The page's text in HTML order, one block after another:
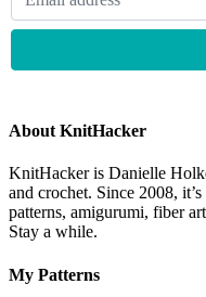
About KnitHacker
KnitHacker is Danielle
and crochet. Since 2008,
patterns, amigurumi, fiber
Stay a while.
My Patterns